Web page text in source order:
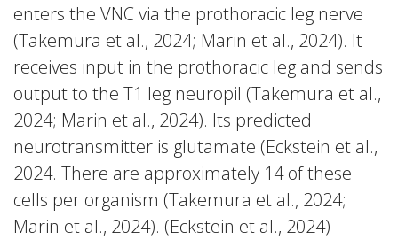
enters the VNC via the prothoracic leg nerve
(Takemura et al., 2024; Marin et al., 2024). It
receives input in the prothoracic leg and sends
output to the T1 leg neuropil (Takemura et al.,
2024; Marin et al., 2024). Its predicted
neurotransmitter is glutamate (Eckstein et al.,
2024. There are approximately 14 of these
cells per organism (Takemura et al., 2024;
Marin et al., 2024). (Eckstein et al., 2024)